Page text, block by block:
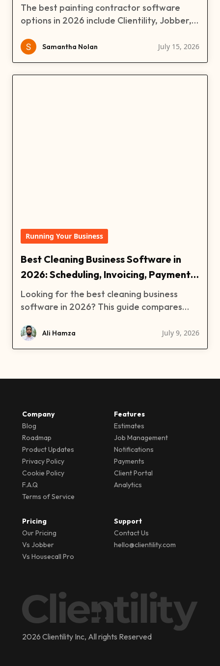
The best painting contractor software
options in 2026 include Clientility, Jobber,
compares their pricing, features,
Samantha Nolan July 15, 2026
Running Your Business
Best Cleaning Business Software in
2026: Scheduling, Invoicing, Payments,
and More
Looking for the best cleaning business
software in 2026? This guide compares
for cleaning companies that need
Ali Hamza July 9, 2026
Company
Blog
Roadmap
Product Updates
Privacy Policy
Cookie Policy
F.A.Q
Terms of Service
Features
Estimates
Job Management
Notifications
Payments
Client Portal
Analytics
Pricing
Our Pricing
Vs Jobber
Vs Housecall Pro
Support
Contact Us
hello@clientility.com
2026 Clientility Inc, All rights Reserved